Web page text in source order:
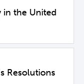
in the United
Resolutions